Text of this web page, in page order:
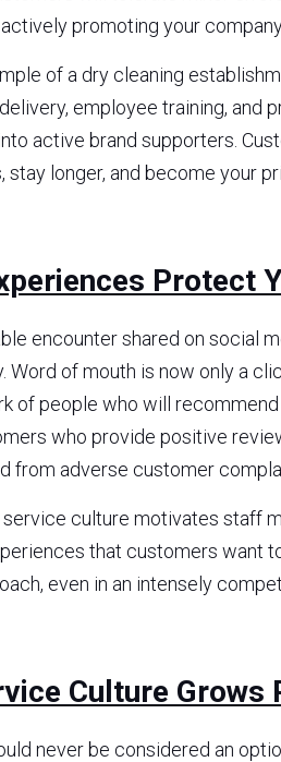
promoting your
of a dry cleaning
employee training, and
active brand supporters.
stay longer, and become your
Protect
encounter shared on social
Word of mouth is now only a
of people who will
who provide positive
from adverse customer
culture motivates staff
that customers want
even in an intensely
Culture Grows
never be considered an